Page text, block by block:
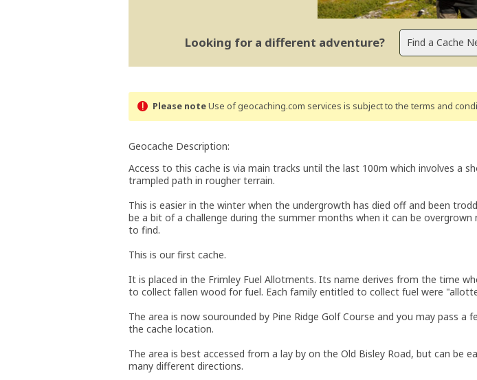
Looking for a different adventure?
Please noteUse of geocaching.com services is subject to the terms and
Geocache Description:
Access to this cache is via main tracks until the last 100m which involves a
trampled path in rougher terrain.
This is easier in the winter when the undergrowth has died off and been
be a bit of a challenge during the summer months when it can be overgrown
to find.
This is our first cache.
It is placed in the Frimley Fuel Allotments. Its name derives from the time
to collect fallen wood for fuel. Each family entitled to collect fuel were
The area is now sourounded by Pine Ridge Golf Course and you may pass a
the cache location.
The area is best accessed from a lay by on the Old Bisley Road, but can be
many different directions.